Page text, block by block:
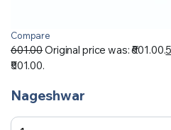
Compare
601.00Original price was: ₹601.00.
₹501.00.
Nageshwar